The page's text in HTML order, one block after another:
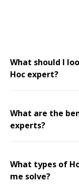
What should I
Hoc expert?
What are the
experts?
What types of
me solve?